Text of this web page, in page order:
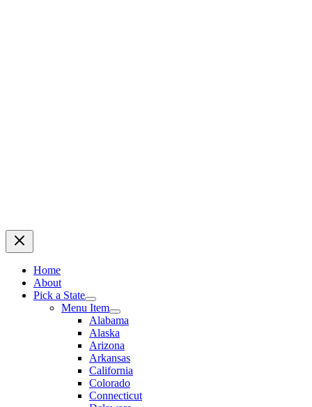
Home
About
Pick a State
Menu Item
Alabama
Alaska
Arizona
Arkansas
California
Colorado
Connecticut